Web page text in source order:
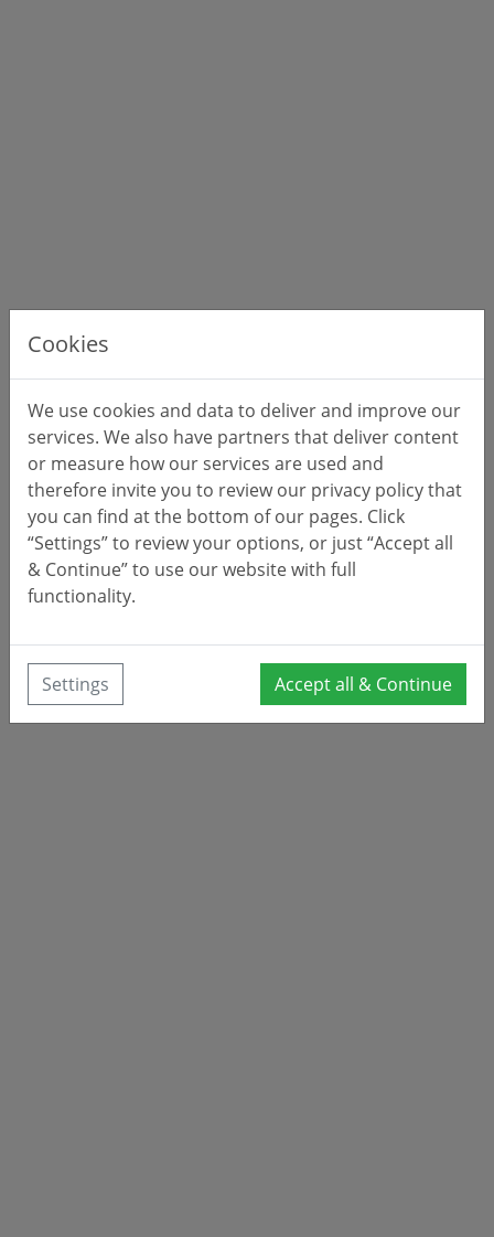
Cookies
We use cookies and data to deliver and improve our
services. We also have partners that deliver content
or measure how our services are used and
therefore invite you to review our privacy policy that
you can find at the bottom of our pages. Click
“Settings” to review your options, or just “Accept all
& Continue” to use our website with full
functionality.
Settings Accept all & Continue